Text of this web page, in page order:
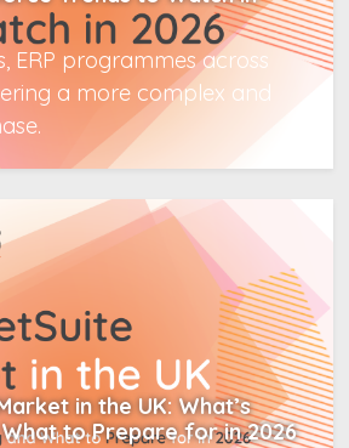
ERP programmes across
a more complex and
in the UK: What’s
to Prepare for in 2026